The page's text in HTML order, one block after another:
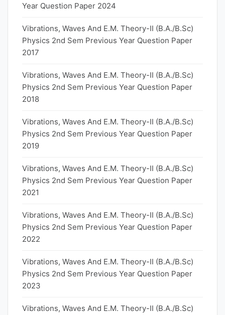
Year Question Paper 2024
Vibrations, Waves And E.M. Theory-II (B.A./B.Sc)
Physics 2nd Sem Previous Year Question Paper
2017
Vibrations, Waves And E.M. Theory-II (B.A./B.Sc)
Physics 2nd Sem Previous Year Question Paper
2018
Vibrations, Waves And E.M. Theory-II (B.A./B.Sc)
Physics 2nd Sem Previous Year Question Paper
2019
Vibrations, Waves And E.M. Theory-II (B.A./B.Sc)
Physics 2nd Sem Previous Year Question Paper
2021
Vibrations, Waves And E.M. Theory-II (B.A./B.Sc)
Physics 2nd Sem Previous Year Question Paper
2022
Vibrations, Waves And E.M. Theory-II (B.A./B.Sc)
Physics 2nd Sem Previous Year Question Paper
2023
Vibrations, Waves And E.M. Theory-II (B.A./B.Sc)